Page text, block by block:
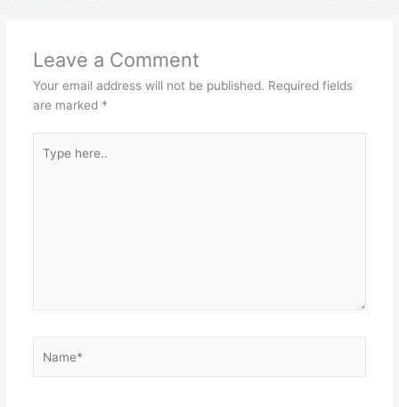
Leave a Comment
Your email address will not be published. Required fields
are marked *
here..